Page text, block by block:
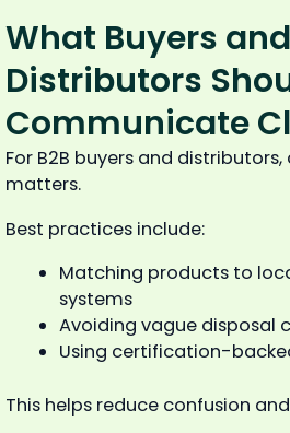
What Buyers and
Distributors
Communicate
For B2B buyers and
matters.
Best practices include:
Matching products to
systems
Avoiding vague disposal
Using certification-
This helps reduce confusion